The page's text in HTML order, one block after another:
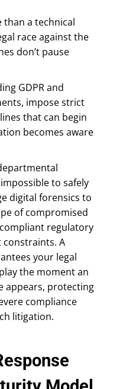
than a technical
race against the
don’t pause
GDPR and
impose strict
that can begin
becomes aware
to safely
digital forensics to
of compromised
regulatory
A
your legal
the moment an
appears, protecting
compliance
litigation.